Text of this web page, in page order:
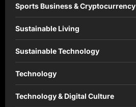
Sports Business & Cryptocurrency
Sustainable Living
Sustainable Technology
Technology
Technology & Digital Culture